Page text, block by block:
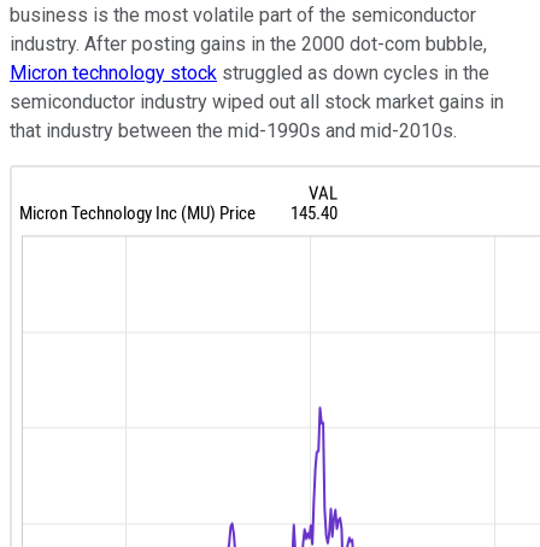
business is the most volatile part of the semiconductor
industry. After posting gains in the 2000 dot-com bubble,
Micron technology stock struggled as down cycles in the
semiconductor industry wiped out all stock market gains in
that industry between the mid-1990s and mid-2010s.